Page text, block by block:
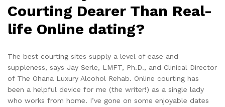
Courting Dearer Than Real-
life Online dating?
The best courting sites supply a level of ease and
suppleness, says Jay Serle, LMFT, Ph.D., and Clinical Director
of The Ohana Luxury Alcohol Rehab. Online courting has
been a helpful device for me (the writer!) as a single lady
who works from home. I’ve gone on some enjoyable dates